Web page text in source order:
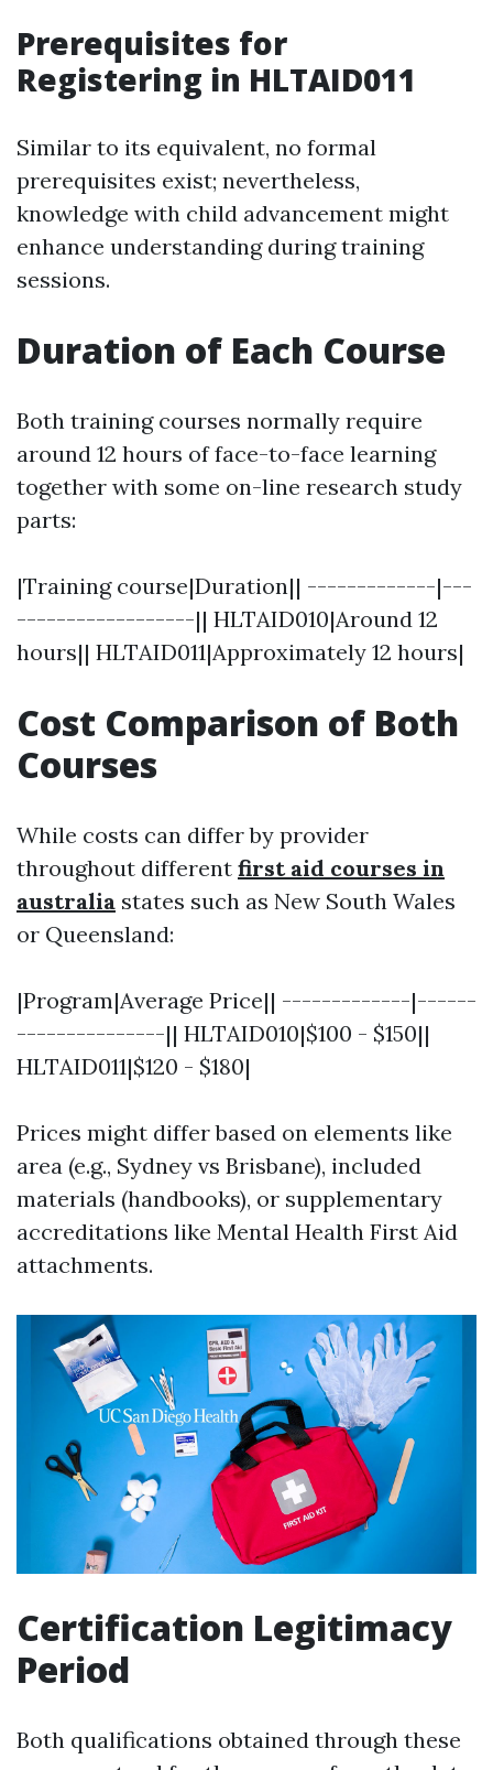
Prerequisites for
Registering in HLTAID011
Similar to its equivalent, no formal
prerequisites exist; nevertheless,
knowledge with child advancement might
enhance understanding during training
sessions.
Duration of Each Course
Both training courses normally require
around 12 hours of face-to-face learning
together with some on-line research study
parts:
|Training course|Duration|| -------------|---
------------------|| HLTAID010|Around 12
hours|| HLTAID011|Approximately 12 hours|
Cost Comparison of Both
Courses
While costs can differ by provider
throughout different first aid courses in
australia states such as New South Wales
or Queensland:
|Program|Average Price|| -------------|------
---------------|| HLTAID010|$100 - $150||
HLTAID011|$120 - $180|
Prices might differ based on elements like
area (e.g., Sydney vs Brisbane), included
materials (handbooks), or supplementary
accreditations like Mental Health First Aid
attachments.
Certification Legitimacy
Period
Both qualifications obtained through these